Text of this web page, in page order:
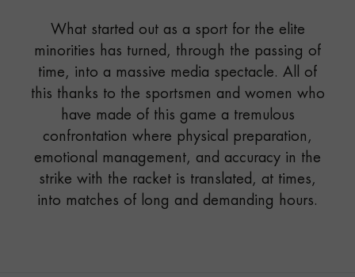
What started out as a sport for the elite
minorities has turned, through the passing of
time, into a massive media spectacle. All of
this thanks to the sportsmen and women who
have made of this game a tremulous
confrontation where physical preparation,
emotional management, and accuracy in the
strike with the racket is translated, at times,
into matches of long and demanding hours.